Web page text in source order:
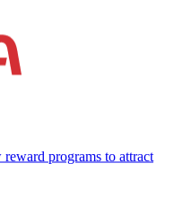
programs to attract